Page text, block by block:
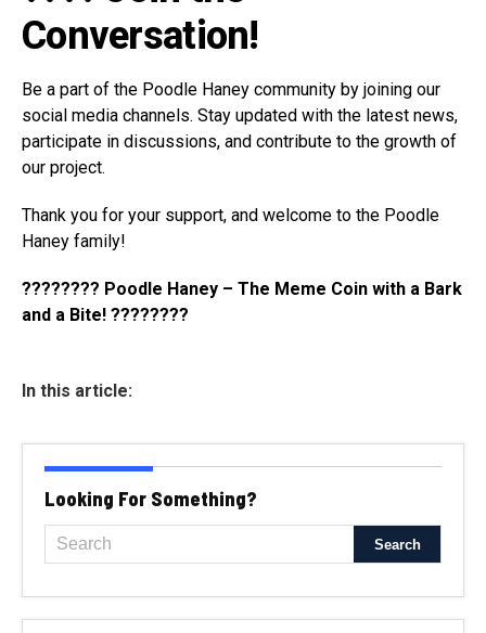
Conversation!
Be a part of the Poodle Haney community by joining our
social media channels. Stay updated with the latest news,
participate in discussions, and contribute to the growth of
our project.
Thank you for your support, and welcome to the Poodle
Haney family!
???????? Poodle Haney – The Meme Coin with a Bark
and a Bite! ????????
In this article:
Looking For Something?